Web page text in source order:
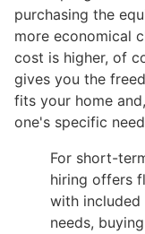
purchasing the
more economical
cost is higher, of
gives you the
fits your home
one's specific
For short-
hiring offers
with included
needs,